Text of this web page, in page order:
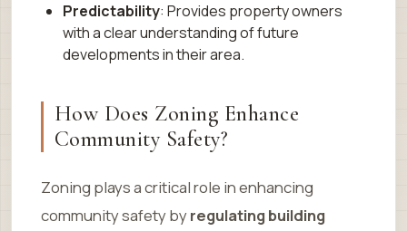
Predictability: Provides property owners
with a clear understanding of future
developments in their area.
How Does Zoning Enhance
Community Safety?
Zoning plays a critical role in enhancing
community safety byregulating building